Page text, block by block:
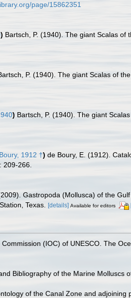
page/15862351
) Bartsch, P. (1940). The giant Scalas of
P. (1940). The giant Scalas of the
) Bartsch, P. (1940). The giant
1912 †) de Boury, E. (1912).
209-266.
Gastropoda (Mollusca) of the
Texas.
[details] Available for editors
(IOC) of UNESCO. The
Bibliography of the Marine Molluscs
of the Canal Zone and